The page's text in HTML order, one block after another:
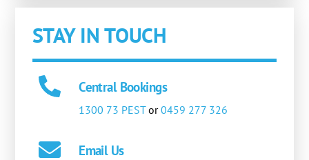
STAY IN TOUCH
Central Bookings
1300 73 PESTor0459 277 326
Email Us